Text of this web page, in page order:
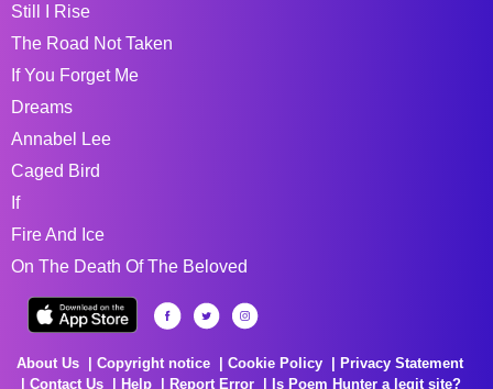
Still I Rise
The Road Not Taken
If You Forget Me
Dreams
Annabel Lee
Caged Bird
If
Fire And Ice
On The Death Of The Beloved
About Us Copyright notice Cookie Policy
Privacy Statement
Contact Us
Help Report Error Is Poem Hunter a legit site?